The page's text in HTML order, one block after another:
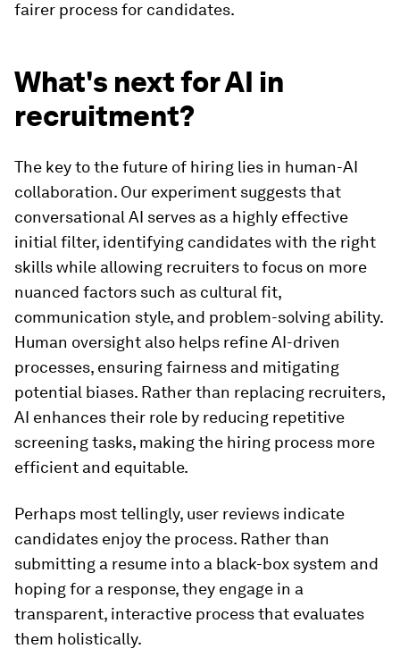
fairer process for candidates.
What's next for AI in
recruitment?
The key to the future of hiring lies in human-AI
collaboration. Our experiment suggests that
conversational AI serves as a highly effective
initial filter, identifying candidates with the right
skills while allowing recruiters to focus on more
nuanced factors such as cultural fit,
communication style, and problem-solving ability.
Human oversight also helps refine AI-driven
processes, ensuring fairness and mitigating
potential biases. Rather than replacing recruiters,
AI enhances their role by reducing repetitive
screening tasks, making the hiring process more
efficient and equitable.
Perhaps most tellingly, user reviews indicate
candidates enjoy the process. Rather than
submitting a resume into a black-box system and
hoping for a response, they engage in a
transparent, interactive process that evaluates
them holistically.